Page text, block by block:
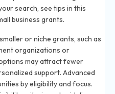
search, see tips in this
business grants.
or niche grants, such as
organizations or
may attract fewer
support. Advanced
by eligibility and focus.